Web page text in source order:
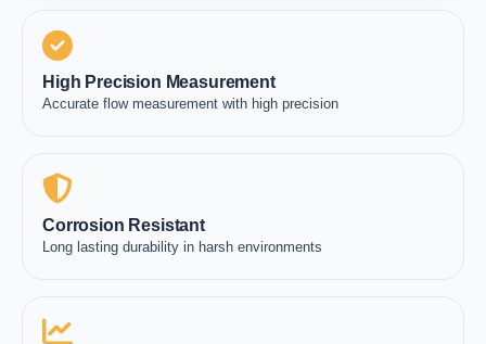
High Precision Measurement
Accurate flow measurement with high precision
Corrosion Resistant
Long lasting durability in harsh environments